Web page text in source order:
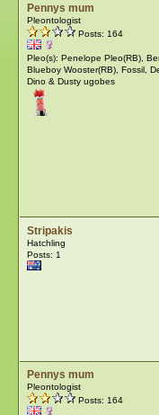
Pennys mum
Pleontologist
Posts: 164
Pleo(s): Penelope Pleo(RB),
Blueboy Wooster(RB), Fossil,
Dino & Dusty ugobes
Stripakis
Hatchling
Posts: 1
Pennys mum
Pleontologist
Posts: 164